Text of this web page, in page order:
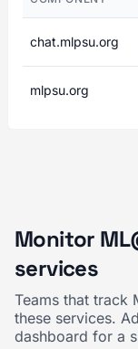
chat.mlpsu.org
mlpsu.org
Monitor
services
Teams that track
these services.
dashboard for a